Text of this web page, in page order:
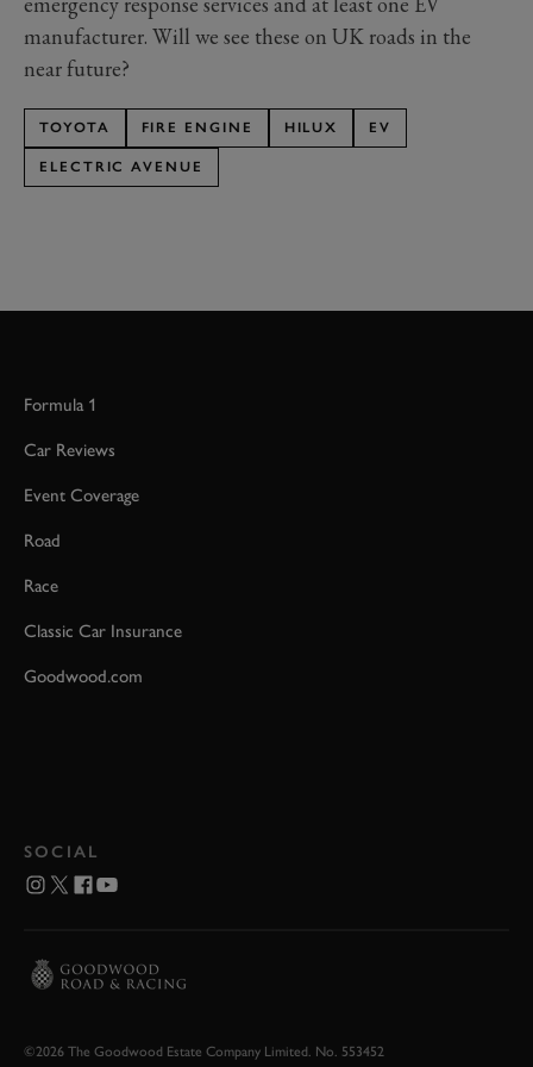
manufacturer. Will we see these on UK roads in the
near future?
TOYOTA FIRE ENGINE HILUX EV
ELECTRIC AVENUE
Formula 1
Car Reviews
Event Coverage
Road
Race
Classic Car Insurance
Goodwood.com
SOCIAL
©2026 The Goodwood Estate Company Limited. No. 553452